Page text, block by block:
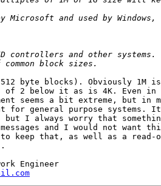
byte blocks). Obviously 1M
of 2 below it as is 4K. Even
seems a bit extreme, but in
general purpose systems. It
I always worry that
and I would not
keep that, as well as a read-
Engineer